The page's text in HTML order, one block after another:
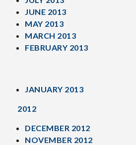
JUNE 2013
MAY 2013
MARCH 2013
FEBRUARY 2013
JANUARY 2013
2012
DECEMBER 2012
NOVEMBER 2012